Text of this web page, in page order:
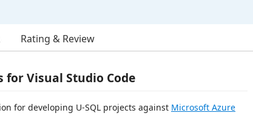
Rating & Review
for Visual Studio Code
for developing U-SQL projects against Microsoft Azure